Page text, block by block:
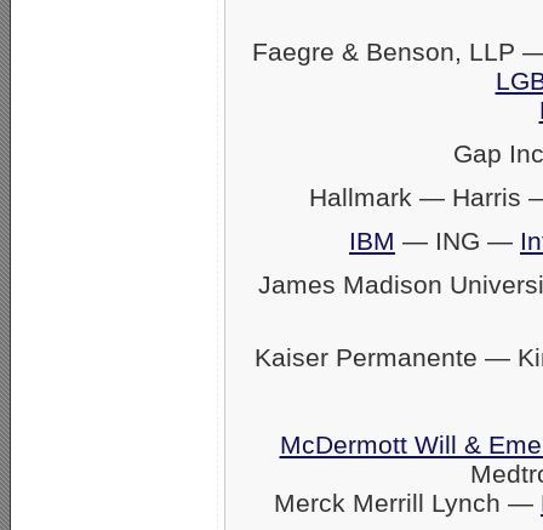
Faegre & Benson, LLP
Gap
Hallmark — Harris
IBM — ING —
James Madison
Kaiser Permanente —
McDermott Will &
Merck Merrill Lynch —